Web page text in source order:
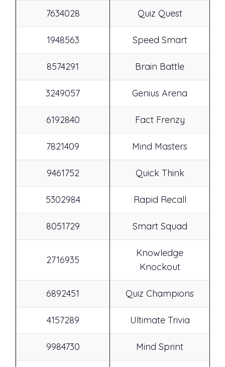
7634028 Quiz Quest
1948563 Speed Smart
8574291 Brain Battle
3249057 Genius Arena
6192840 Fact Frenzy
7821409 Mind Masters
9461752 Quick Think
5302984 Rapid Recall
8051729 Smart Squad
2716935
Knowledge
Knockout
6892451 Quiz Champions
4157289 Ultimate Trivia
9984730 Mind Sprint